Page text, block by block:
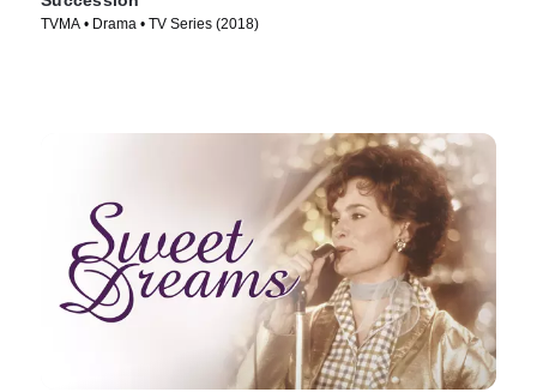
TVMA • Drama • TV Series (2018)